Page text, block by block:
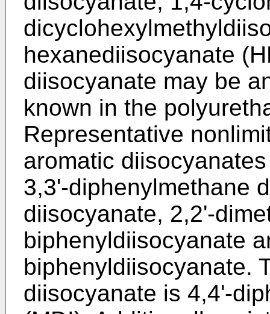
hexanediisocyanate
diisocyanate may be
known in the
Representative
aromatic
3,3'-diphenylmethane
diisocyanate, 2,2'-
biphenyldiisocyanate
biphenyldiisocyanate.
diisocyanate is 4,4'-